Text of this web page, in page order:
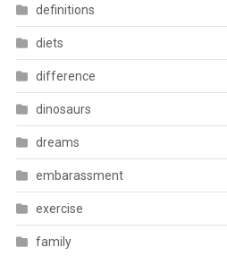
definitions
diets
difference
dinosaurs
dreams
embarassment
exercise
family